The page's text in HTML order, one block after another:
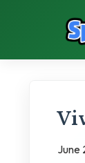
June